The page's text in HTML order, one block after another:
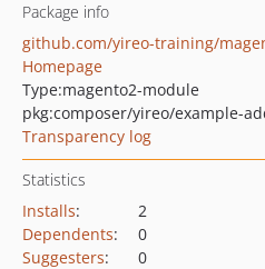
Package info
Homepage
Type:magento2-module
pkg:composer/yireo/example-
Transparency log
Statistics
Installs:
2
Dependents:
0
Suggesters:
0